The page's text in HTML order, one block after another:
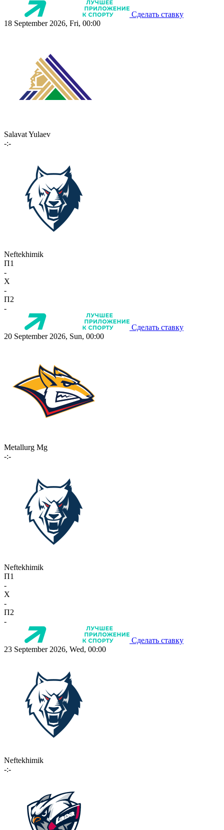
Сделать ставку
18 September 2026, Fri, 00:00
Salavat Yulaev
-:-
Neftekhimik
П1
-
X
-
П2
-
Сделать ставку
20 September 2026, Sun, 00:00
Metallurg Mg
-:-
Neftekhimik
П1
-
X
-
П2
-
Сделать ставку
23 September 2026, Wed, 00:00
Neftekhimik
-:-